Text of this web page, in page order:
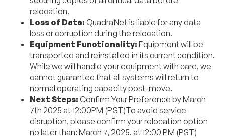
relocation.
Loss of Data: QuadraNet is liable for any data
loss or corruption during the relocation.
Equipment Functionality: Equipment will be
transported and reinstalled in its current condition.
While we will handle your equipment with care, we
cannot guarantee that all systems will return to
normal operating capacity post-move.
Next Steps: Confirm Your Preference by March
7th 2025 at 12:00PM (PST)To avoid service
disruption, please confirm your relocation option
no later than: March 7, 2025, at 12:00 PM (PST)